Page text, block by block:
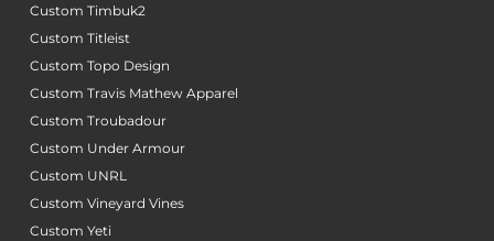
Custom Timbuk2
Custom Titleist
Custom Topo Design
Custom Travis Mathew Apparel
Custom Troubadour
Custom Under Armour
Custom UNRL
Custom Vineyard Vines
Custom Yeti